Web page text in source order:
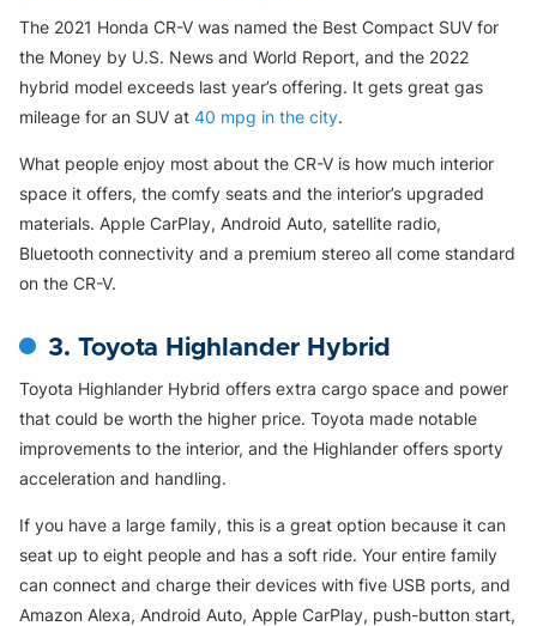
The 2021 Honda CR-V was named the Best Compact SUV for
the Money by U.S. News and World Report, and the 2022
hybrid model exceeds last year’s offering. It gets great gas
mileage for an SUV at 40 mpg in the city.
What people enjoy most about the CR-V is how much interior
space it offers, the comfy seats and the interior’s upgraded
materials. Apple CarPlay, Android Auto, satellite radio,
Bluetooth connectivity and a premium stereo all come standard
on the CR-V.
3. Toyota Highlander Hybrid
Toyota Highlander Hybrid offers extra cargo space and power
that could be worth the higher price. Toyota made notable
improvements to the interior, and the Highlander offers sporty
acceleration and handling.
If you have a large family, this is a great option because it can
seat up to eight people and has a soft ride. Your entire family
can connect and charge their devices with five USB ports, and
Amazon Alexa, Android Auto, Apple CarPlay, push-button start,